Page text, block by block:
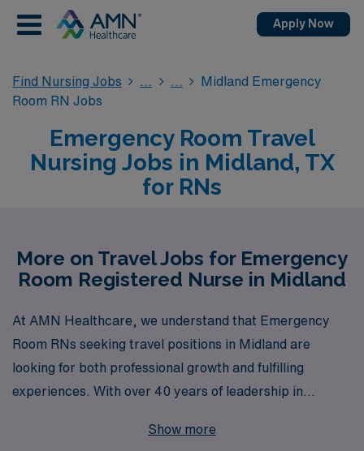
Apply Now
Find Nursing Jobs
Midland Emergency
Room RN Jobs
Emergency Room Travel
Nursing Jobs in Midland, TX
for RNs
More on Travel Jobs for Emergency
Room Registered Nurse in Midland
At AMN Healthcare, we understand that Emergency
Room RNs seeking travel positions in Midland are
looking for both professional growth and fulfilling
experiences. With over 40 years of leadership in
10,000 dedicated nursing professionals annually,
Show more